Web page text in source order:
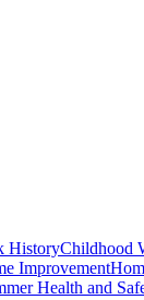
HistoryChildhood
Improvement
Health and